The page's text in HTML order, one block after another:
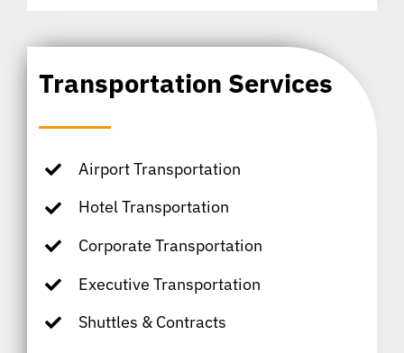
Transportation Services
Airport Transportation
Hotel Transportation
Corporate Transportation
Executive Transportation
Shuttles & Contracts